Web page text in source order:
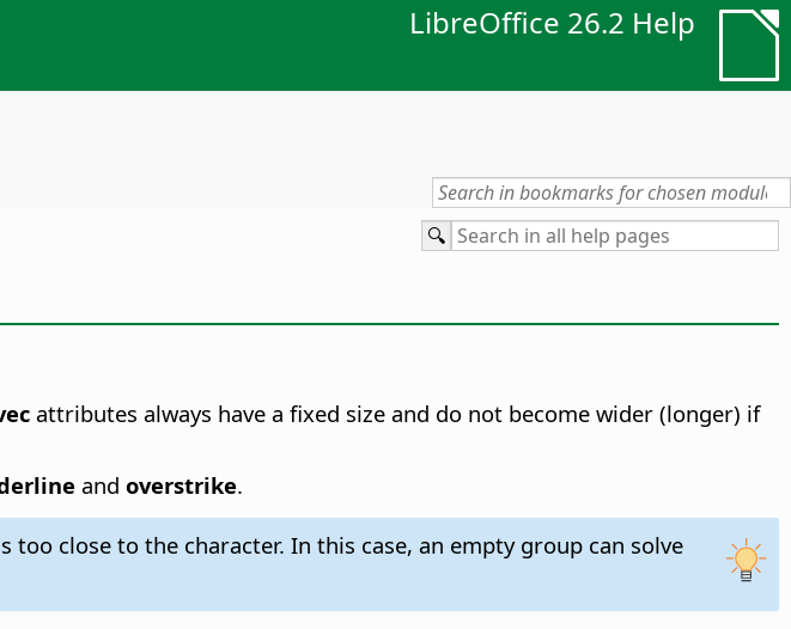
LibreOffice 26.2 Help
attributes always have a fixed size and do not become wider (longer) if
and overstrike.
too close to the character. In this case, an empty group can solve